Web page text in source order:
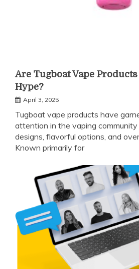
Are Tugboat Vape
Hype?
April 3, 2025
Tugboat vape products have
attention in the vaping
designs, flavorful options, and
Known primarily for